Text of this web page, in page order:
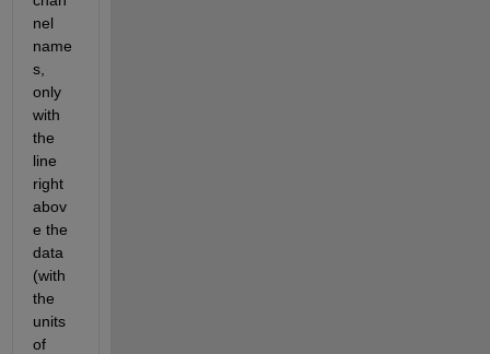
nel
name
s,
only
with
the
line
right
abov
e the
data
(with
the
units
of